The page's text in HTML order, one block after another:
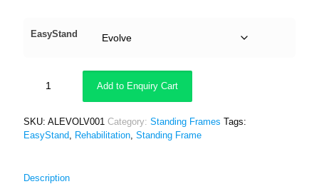
EasyStand
Add to Enquiry Cart
SKU: ALEVOLV001 Category: Standing Frames Tags:
EasyStand Rehabilitation Standing Frame
Description